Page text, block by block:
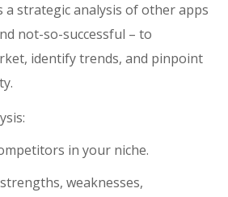
a strategic analysis of other apps
not-so-successful – to
identify trends, and pinpoint
in your niche.
weaknesses,